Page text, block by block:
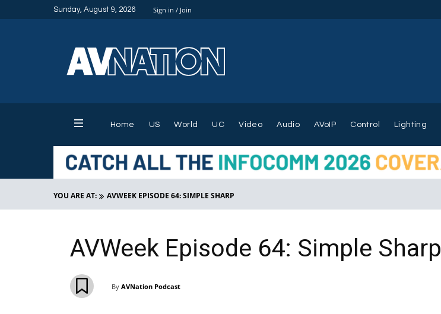
Sign in / Join
Sunday, August 9, 2026
Home US World UC Video Audio AVoIP Control Lighting
YOU ARE AT: AVWEEK EPISODE 64: SIMPLE SHARP
AVWeek Episode 64: Simple Sharp
By AVNation Podcast